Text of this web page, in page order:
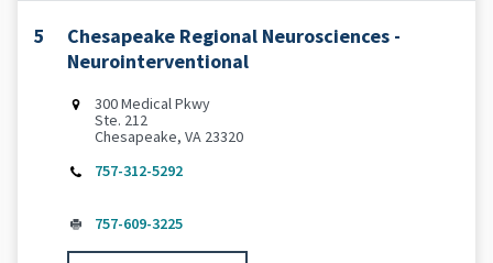
5
Chesapeake Regional Neurosciences -
Neurointerventional
300 Medical Pkwy
Ste. 212
Chesapeake, VA 23320
757-312-5292
757-609-3225